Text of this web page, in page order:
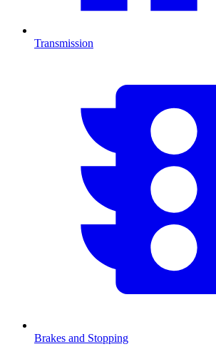
Transmission
Brakes and Stopping